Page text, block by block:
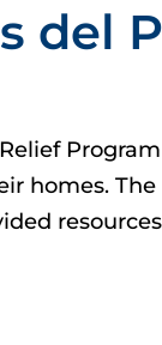
del
homes.